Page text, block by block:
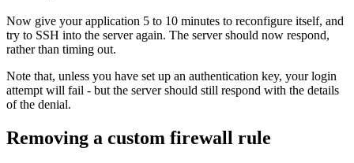
Now give your application 5 to 10 minutes to reconfigure itself, and
try to SSH into the server again. The server should now respond,
rather than timing out.
Note that, unless you have set up an authentication key, your login
attempt will fail - but the server should still respond with the details
of the denial.
Removing a custom firewall rule